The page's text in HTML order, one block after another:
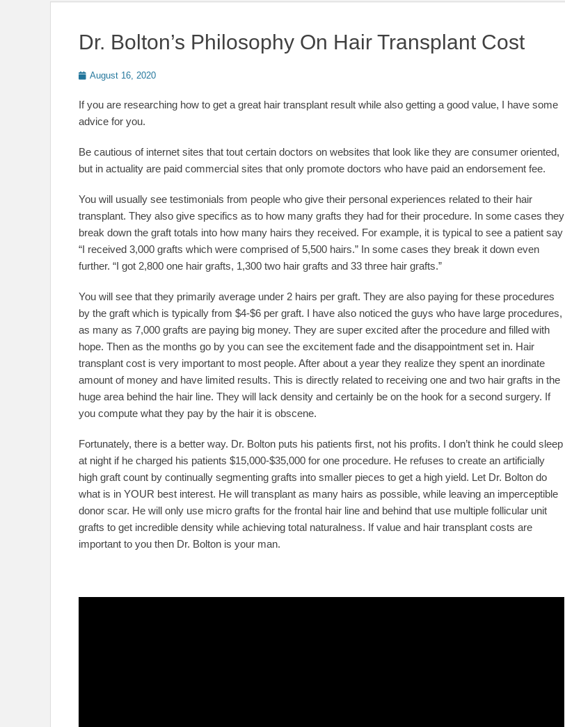
Dr. Bolton’s Philosophy On Hair Transplant Cost
Posted
August 16, 2020
If you are researching how to get a great hair transplant result while also getting a good value, I have some
advice for you.
Be cautious of internet sites that tout certain doctors on websites that look like they are consumer oriented,
but in actuality are paid commercial sites that only promote doctors who have paid an endorsement fee.
You will usually see testimonials from people who give their personal experiences related to their hair
transplant. They also give specifics as to how many grafts they had for their procedure. In some cases they
break down the graft totals into how many hairs they received. For example, it is typical to see a patient say
“I received 3,000 grafts which were comprised of 5,500 hairs.” In some cases they break it down even
further. “I got 2,800 one hair grafts, 1,300 two hair grafts and 33 three hair grafts.”
You will see that they primarily average under 2 hairs per graft. They are also paying for these procedures
by the graft which is typically from $4-$6 per graft. I have also noticed the guys who have large procedures,
as many as 7,000 grafts are paying big money. They are super excited after the procedure and filled with
hope. Then as the months go by you can see the excitement fade and the disappointment set in. Hair
transplant cost is very important to most people. After about a year they realize they spent an inordinate
amount of money and have limited results. This is directly related to receiving one and two hair grafts in the
huge area behind the hair line. They will lack density and certainly be on the hook for a second surgery. If
you compute what they pay by the hair it is obscene.
Fortunately, there is a better way. Dr. Bolton puts his patients first, not his profits. I don’t think he could sleep
at night if he charged his patients $15,000-$35,000 for one procedure. He refuses to create an artificially
high graft count by continually segmenting grafts into smaller pieces to get a high yield. Let Dr. Bolton do
what is in YOUR best interest. He will transplant as many hairs as possible, while leaving an imperceptible
donor scar. He will only use micro grafts for the frontal hair line and behind that use multiple follicular unit
grafts to get incredible density while achieving total naturalness. If value and hair transplant costs are
important to you then Dr. Bolton is your man.